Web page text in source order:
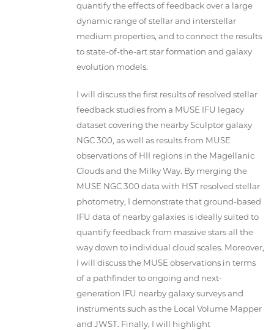
quantify the effects of feedback over a large
dynamic range of stellar and interstellar
medium properties, and to connect the results
to state-of-the-art star formation and galaxy
evolution models.
I will discuss the first results of resolved stellar
feedback studies from a MUSE IFU legacy
dataset covering the nearby Sculptor galaxy
NGC 300, as well as results from MUSE
observations of HII regions in the Magellanic
Clouds and the Milky Way. By merging the
MUSE NGC 300 data with HST resolved stellar
photometry, I demonstrate that ground-based
IFU data of nearby galaxies is ideally suited to
quantify feedback from massive stars all the
way down to individual cloud scales. Moreover,
I will discuss the MUSE observations in terms
of a pathfinder to ongoing and next-
generation IFU nearby galaxy surveys and
instruments such as the Local Volume Mapper
and JWST. Finally, I will highlight